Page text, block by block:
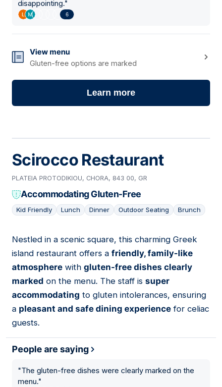
disappointing."
6
View menu
Gluten-free options are marked
Learn more
Scirocco Restaurant
PLATEIA PROTODIKIOU, CHORA, 843 00, GR
Accommodating Gluten-Free
Kid Friendly Lunch Dinner Outdoor Seating Brunch
14
Nestled in a scenic square, this charming Greek
island restaurant offers a friendly, family-like
atmosphere with gluten-free dishes clearly
marked on the menu. The staff is super
accommodating to gluten intolerances, ensuring
a pleasant and safe dining experience for celiac
guests.
People are saying
"The gluten-free dishes were clearly marked on the
menu."